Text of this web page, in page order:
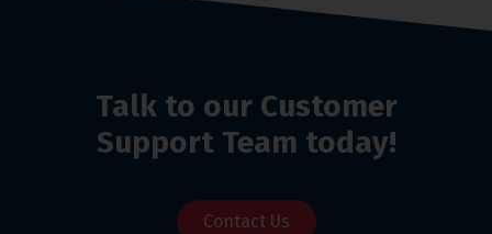
Talk to our Customer
Support Team today!
Contact Us